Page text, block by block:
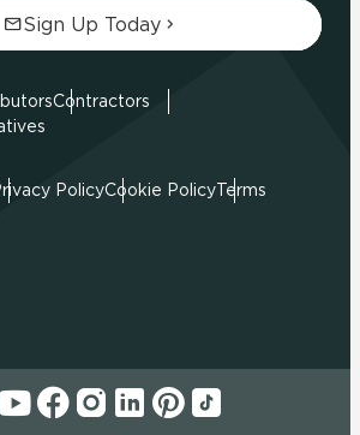
Sign Up Today
Contractors
PolicyCookie PolicyTerms